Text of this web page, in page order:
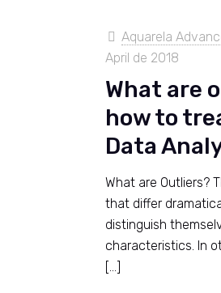
Aquarela
April de 2018
What are
how to
Data
What are Outliers?
that differ
distinguish
characteristics. In
[…]